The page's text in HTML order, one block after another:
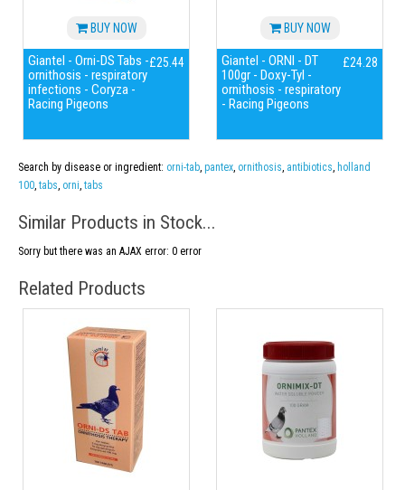
BUY NOW
Giantel - Orni-DS Tabs -
ornithosis - respiratory
infections - Coryza -
Racing Pigeons
£25.44
BUY NOW
Giantel - ORNI - DT
100gr - Doxy-Tyl -
ornithosis - respiratory
- Racing Pigeons
£24.28
Search by disease or ingredient: orni-tab, pantex, ornithosis, antibiotics, holland
100, tabs, orni, tabs
Similar Products in Stock...
Sorry but there was an AJAX error: 0 error
Related Products